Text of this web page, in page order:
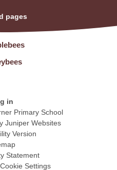
pages
in
Primary School
Juniper Websites
Version
Statement
Cookie Settings